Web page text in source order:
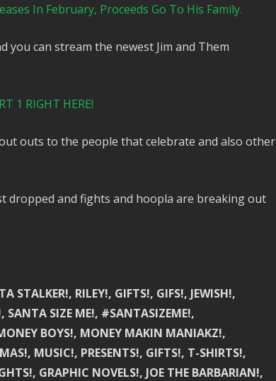
In February, Proceeds Go To His Family.
you can stream the newest Jim and Them
1 RIGHT HERE!
outs to the people that celebrate and also other
dropped and fights and hoopla are breaking out
STALKER!, RILEY!, GIFTS!, GIFS!, JEWISH!,
SANTA SIZE ME!, #SANTASIZEME!,
BOYS!, MONEY MAKIN MANIAKZ!,
MUSIC!, PRESENTS!, GIFTS!, T-SHIRTS!,
GRAPHIC NOVELS!, JOE THE BARBARIAN!,